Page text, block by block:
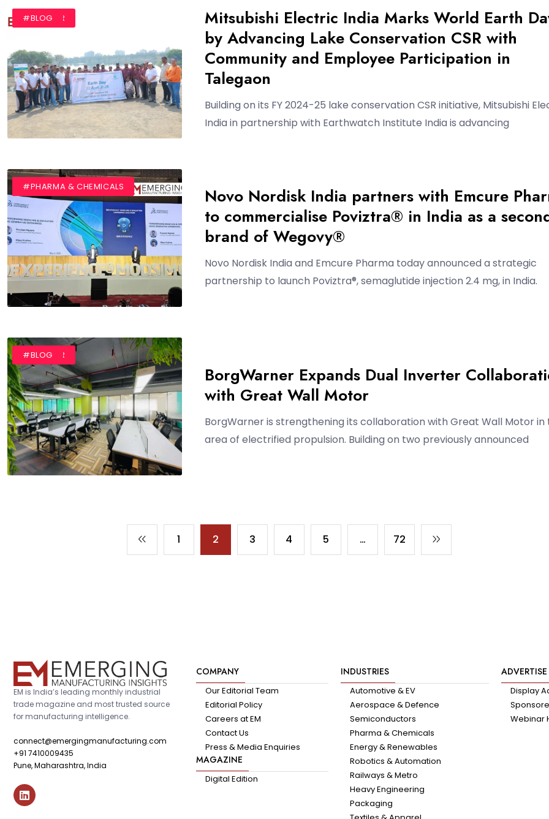
#AUTHOR
#BLOG
Mitsubishi Electric India Marks World Earth
by Advancing Lake Conservation CSR with
Community and Employee Participation in
Talegaon
Building on its FY 2024-25 lake conservation CSR initiative, Mitsubishi
India in partnership with Earthwatch Institute India is advancing
#AUTHOR
#BLOG
#PHARMA & CHEMICALS
Novo Nordisk India partners with Emcure
to commercialise Poviztra® in India as a
brand of Wegovy®
Novo Nordisk India and Emcure Pharma today announced a strategic
partnership to launch Poviztra®, semaglutide injection 2.4 mg, in India.
#AUTHOR
#BLOG
BorgWarner Expands Dual Inverter
with Great Wall Motor
BorgWarner is strengthening its collaboration with Great Wall Motor in
area of electrified propulsion. Building on two previously announced
1 2 3 4 5 … 72
EM is India’s leading monthly industrial
trade magazine and most trusted source
for manufacturing intelligence.
connect@emergingmanufacturing.com
+91 7410009435
Pune, Maharashtra, India
COMPANY
Our Editorial Team
Editorial Policy
Careers at EM
Contact Us
Press & Media Enquiries
MAGAZINE
Digital Edition
INDUSTRIES
Automotive & EV
Aerospace & Defence
Semiconductors
Pharma & Chemicals
Energy & Renewables
Robotics & Automation
Railways & Metro
Heavy Engineering
Packaging
ADVERTISE
Display
Webinar